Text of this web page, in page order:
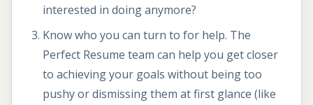
interested in doing anymore?
Know who you can turn to for help. The
Perfect Resume team can help you get closer
to achieving your goals without being too
pushy or dismissing them at first glance (like